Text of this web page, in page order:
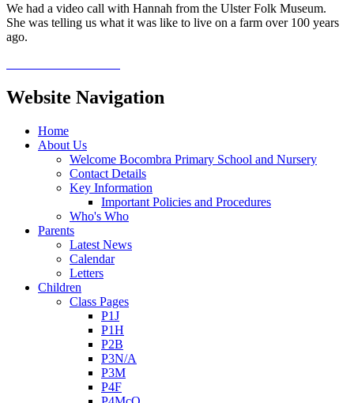
We had a video call with Hannah from the Ulster Folk Museum.
She was telling us what it was like to live on a farm over 100 years
ago.
Website Navigation
Home
About Us
Welcome Bocombra Primary School and Nursery
Contact Details
Key Information
Important Policies and Procedures
Who's Who
Parents
Latest News
Calendar
Letters
Children
Class Pages
P1J
P1H
P2B
P3N/A
P3M
P4F